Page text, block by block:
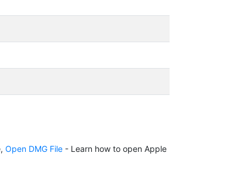
Open DMG File - Learn how to open Apple